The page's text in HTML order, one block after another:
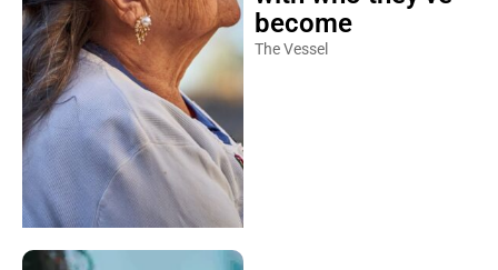
become
The Vessel